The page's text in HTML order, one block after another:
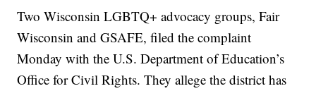
Two Wisconsin LGBTQ+ advocacy groups, Fair
Wisconsin and GSAFE, filed the complaint
Monday with the U.S. Department of Education’s
Office for Civil Rights. They allege the district has